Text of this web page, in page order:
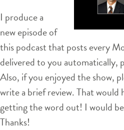
I produce a
new episode of
this podcast that posts every
delivered to you automatically,
Also, if you enjoyed the show,
write a brief review. That would
getting the word out! I would
Thanks!